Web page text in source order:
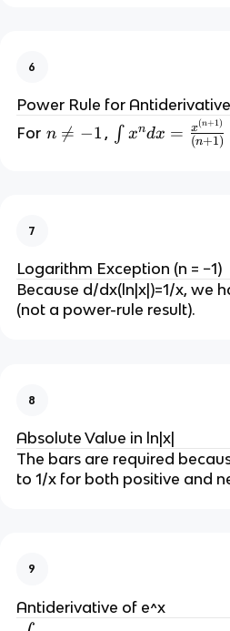
F
(
).
6
Power Rule for
For n
n 
= −1 , \i
n
d
x
=
{
x
^
)
∫ xndx = (n+1)
x(n+1)
7
Logarithm Exception (n = −1)
Because d/dx(ln|x|)=1/x, we
(not a power-rule result).
8
Absolute Value in ln|x|
The bars are required
to 1/x for both positive and
9
Antiderivative of e^x